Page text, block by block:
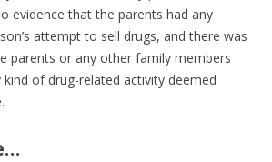
evidence that the parents had any
attempt to sell drugs, and there was
parents or any other family members
kind of drug-related activity deemed
…